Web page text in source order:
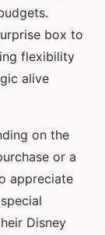
box to
flexibility
alive
on the
or a
appreciate
Disney